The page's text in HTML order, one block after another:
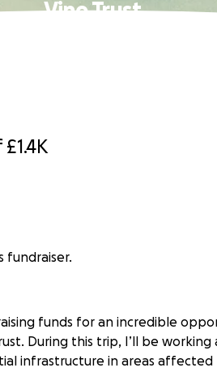
Vine Trust
£1.4K
fundraiser.
raising funds for an incredible
During this trip, I’ll be working
infrastructure in areas